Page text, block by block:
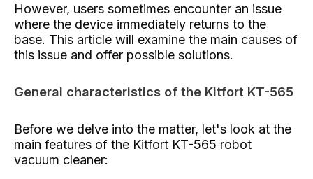
However, users sometimes encounter an issue
where the device immediately returns to the
base. This article will examine the main causes of
this issue and offer possible solutions.
General characteristics of the Kitfort KT-565
Before we delve into the matter, let's look at the
main features of the Kitfort KT-565 robot
vacuum cleaner: